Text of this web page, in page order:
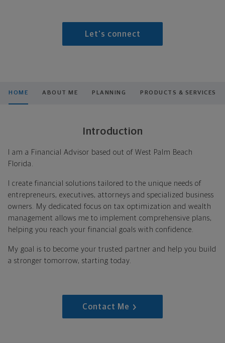
Let's connect
HOME ABOUT ME PLANNING PRODUCTS & SERVICES
Introduction
I am a Financial Advisor based out of West Palm Beach
Florida.
I create financial solutions tailored to the unique needs of
entrepreneurs, executives, attorneys and specialized business
owners. My dedicated focus on tax optimization and wealth
management allows me to implement comprehensive plans,
helping you reach your financial goals with confidence.
My goal is to become your trusted partner and help you build
a stronger tomorrow, starting today.
Contact Me